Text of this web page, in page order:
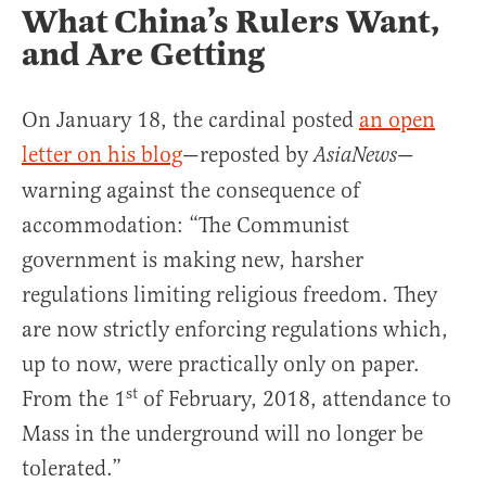
What China’s Rulers Want,
and Are Getting
On January 18, the cardinal posted an open
letter on his blog—reposted byAsiaNews—
warning against the consequence of
accommodation: “The Communist
government is making new, harsher
regulations limiting religious freedom. They
are now strictly enforcing regulations which,
up to now, were practically only on paper.
From the 1st of February, 2018, attendance to
Mass in the underground will no longer be
tolerated.”